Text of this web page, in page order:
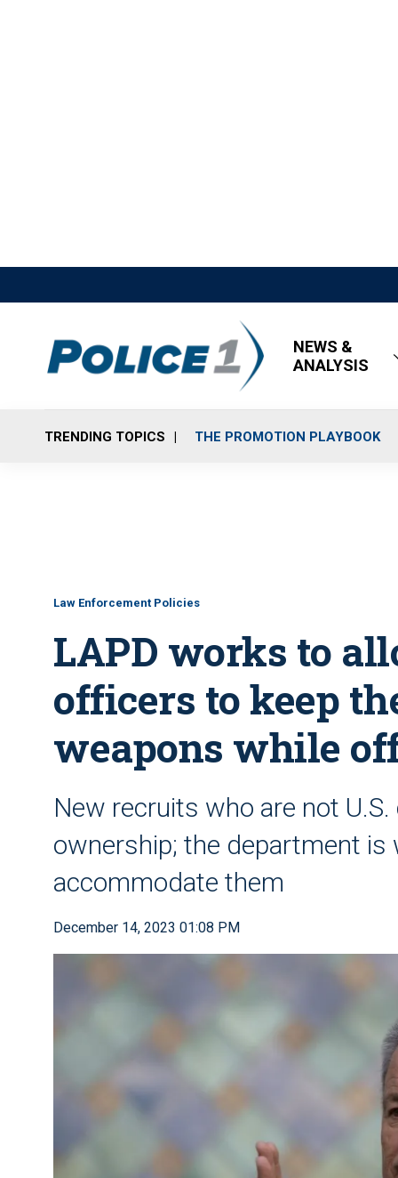
NEWS &
ANALYSIS
TRENDING TOPICS THE PROMOTION PLAYBOOK
Law Enforcement Policies
LAPD works to
officers to keep
weapons while
New recruits who are not
ownership; the department
accommodate them
December 14, 2023 01:08 PM